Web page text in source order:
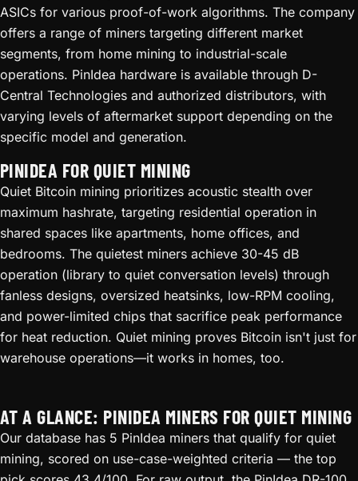
ASICs for various proof-of-work algorithms. The company
offers a range of miners targeting different market
segments, from home mining to industrial-scale
operations. PinIdea hardware is available through D-
Central Technologies and authorized distributors, with
varying levels of aftermarket support depending on the
specific model and generation.
PINIDEA FOR QUIET MINING
Quiet Bitcoin mining prioritizes acoustic stealth over
maximum hashrate, targeting residential operation in
shared spaces like apartments, home offices, and
bedrooms. The quietest miners achieve 30-45 dB
operation (library to quiet conversation levels) through
fanless designs, oversized heatsinks, low-RPM cooling,
and power-limited chips that sacrifice peak performance
for heat reduction. Quiet mining proves Bitcoin isn't just for
warehouse operations—it works in homes, too.
AT A GLANCE: PINIDEA MINERS FOR QUIET MINING
Our database has 5 PinIdea miners that qualify for quiet
mining, scored on use-case-weighted criteria — the top